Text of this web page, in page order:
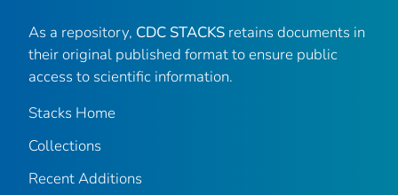
As a repository, CDC STACKS retains documents in
their original published format to ensure public
access to scientific information.
Stacks Home
Collections
Recent Additions